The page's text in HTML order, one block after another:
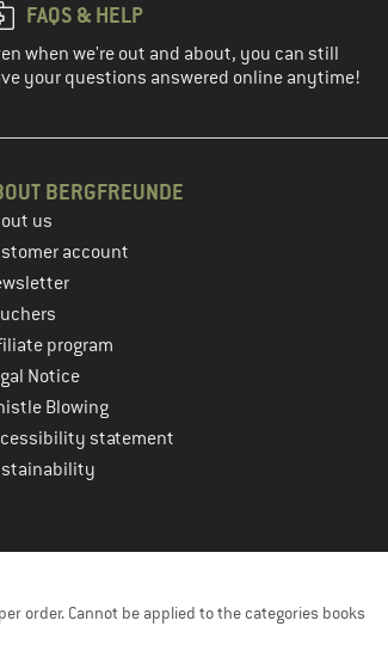
FAQS & HELP
when we're out and about, you can still
your questions answered online anytime!
BERGFREUNDE
us
account
program
Notice
Blowing
statement
order. Cannot be applied to the categories books